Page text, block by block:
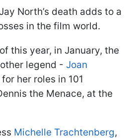
North’s death adds to a
in the film world.
this year, in January, the
legend - Joan
her roles in 101
the Menace, at the
Michelle Trachtenberg,